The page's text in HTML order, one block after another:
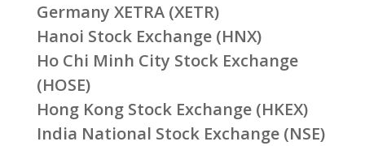
Germany XETRA (XETR)
Hanoi Stock Exchange (HNX)
Ho Chi Minh City Stock Exchange
(HOSE)
Hong Kong Stock Exchange (HKEX)
India National Stock Exchange (NSE)